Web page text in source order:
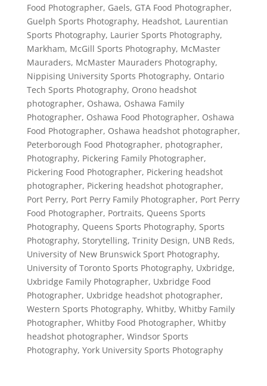
Food Photographer, Gaels, GTA Food Photographer,
Guelph Sports Photography, Headshot, Laurentian
Sports Photography, Laurier Sports Photography,
Markham, McGill Sports Photography, McMaster
Mauraders, McMaster Mauraders Photography,
Nippising University Sports Photography, Ontario
Tech Sports Photography, Orono headshot
photographer, Oshawa, Oshawa Family
Photographer, Oshawa Food Photographer, Oshawa
Food Photographer, Oshawa headshot photographer,
Peterborough Food Photographer, photographer,
Photography, Pickering Family Photographer,
Pickering Food Photographer, Pickering headshot
photographer, Pickering headshot photographer,
Port Perry, Port Perry Family Photographer, Port Perry
Food Photographer, Portraits, Queens Sports
Photography, Queens Sports Photography, Sports
Photography, Storytelling, Trinity Design, UNB Reds,
University of New Brunswick Sport Photography,
University of Toronto Sports Photography, Uxbridge,
Uxbridge Family Photographer, Uxbridge Food
Photographer, Uxbridge headshot photographer,
Western Sports Photography, Whitby, Whitby Family
Photographer, Whitby Food Photographer, Whitby
headshot photographer, Windsor Sports
Photography, York University Sports Photography